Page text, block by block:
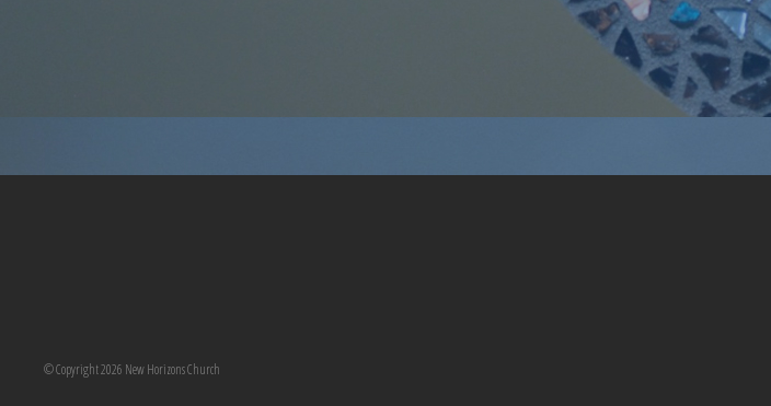
© Copyright 2026 New Horizons Church